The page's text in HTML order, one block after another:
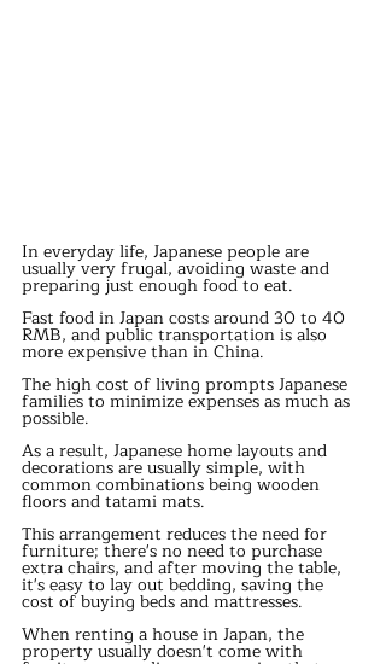
In everyday life, Japanese people are
usually very frugal, avoiding waste and
preparing just enough food to eat.
Fast food in Japan costs around 30 to 40
RMB, and public transportation is also
more expensive than in China.
The high cost of living prompts Japanese
families to minimize expenses as much as
possible.
As a result, Japanese home layouts and
decorations are usually simple, with
common combinations being wooden
floors and tatami mats.
This arrangement reduces the need for
furniture; there's no need to purchase
extra chairs, and after moving the table,
it's easy to lay out bedding, saving the
cost of buying beds and mattresses.
When renting a house in Japan, the
property usually doesn't come with